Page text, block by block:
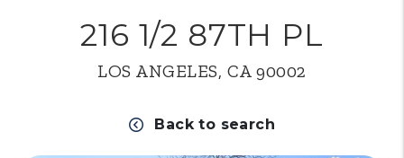
216 1/2 87TH PL
LOS ANGELES, CA 90002
Back to search